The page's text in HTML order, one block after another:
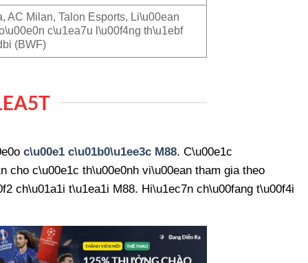
AC Milan, Talon Esports, Li\u00ean
c\u1ea7u l\u00f4ng th\u1ebf
(BWF)
c\u00e1 c\u01b0\u1ee3c M88. C\u00e1c
cho c\u00e1c th\u00e0nh vi\u00ean tham gia theo
ch\u01a1i t\u1ea1i M88. Hi\u1ec7n ch\u00fang t\u00f4i